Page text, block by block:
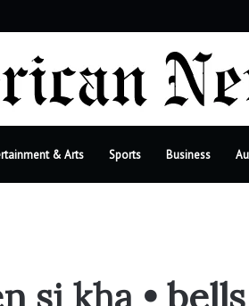
& Arts Sports Business
si kha •